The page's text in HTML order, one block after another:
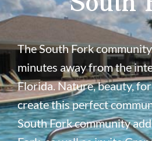
The South Fork
minutes away from the
Florida. Nature, beauty,
create this perfect
South Fork community